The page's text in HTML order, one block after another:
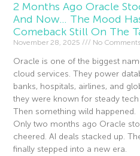
2 Months Ago Oracle
And Now… The Mood
Comeback Still On The
November 28, 2025 No Comments
Oracle is one of the biggest
cloud services. They power
banks, hospitals, airlines, and
they were known for steady
Then something wild happened.
Only two months ago Oracle
cheered. AI deals stacked up.
finally stepped into a new era.